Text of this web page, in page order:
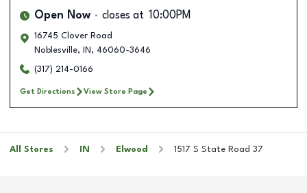
Open Now closes at 10:00PM
16745 Clover Road
Noblesville, IN , 46060-3646
(317) 214-0166
Get Directions View Store Page
All Stores IN Elwood 1517 S State Road 37